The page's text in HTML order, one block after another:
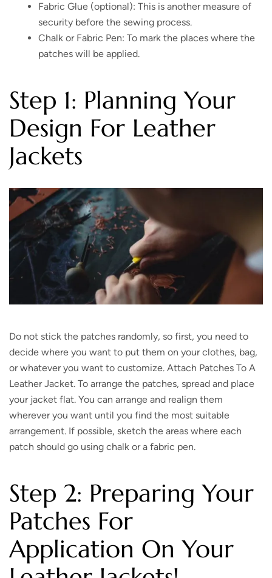
Fabric Glue (optional): This is another measure of
security before the sewing process.
Chalk or Fabric Pen: To mark the places where the
patches will be applied.
Step 1: Planning Your
Design For Leather
Jackets
Do not stick the patches randomly, so first, you need to
decide where you want to put them on your clothes, bag,
or whatever you want to customize. Attach Patches To A
Leather Jacket. To arrange the patches, spread and place
your jacket flat. You can arrange and realign them
wherever you want until you find the most suitable
arrangement. If possible, sketch the areas where each
patch should go using chalk or a fabric pen.
Step 2: Preparing Your
Patches For
Application On Your